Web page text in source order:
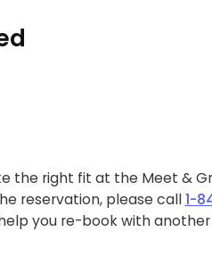
the right fit at the Meet &
reservation, please call1-
you re-book with